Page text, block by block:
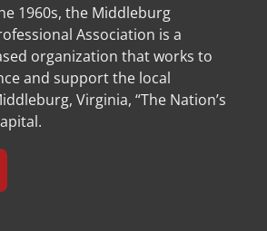
1960s, the Middleburg
Association is a
organization that works to
and support the local
Virginia, “The Nation’s